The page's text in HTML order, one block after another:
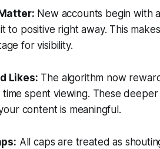
New accounts begin with
to positive right away. This
for visibility.
Likes: The algorithm now
spent viewing. These
content is meaningful.
All caps are treated as